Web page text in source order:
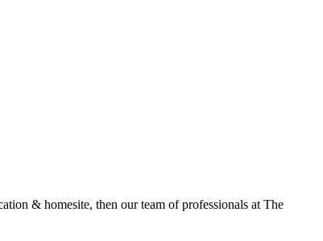
& homesite, then our team of professionals at The